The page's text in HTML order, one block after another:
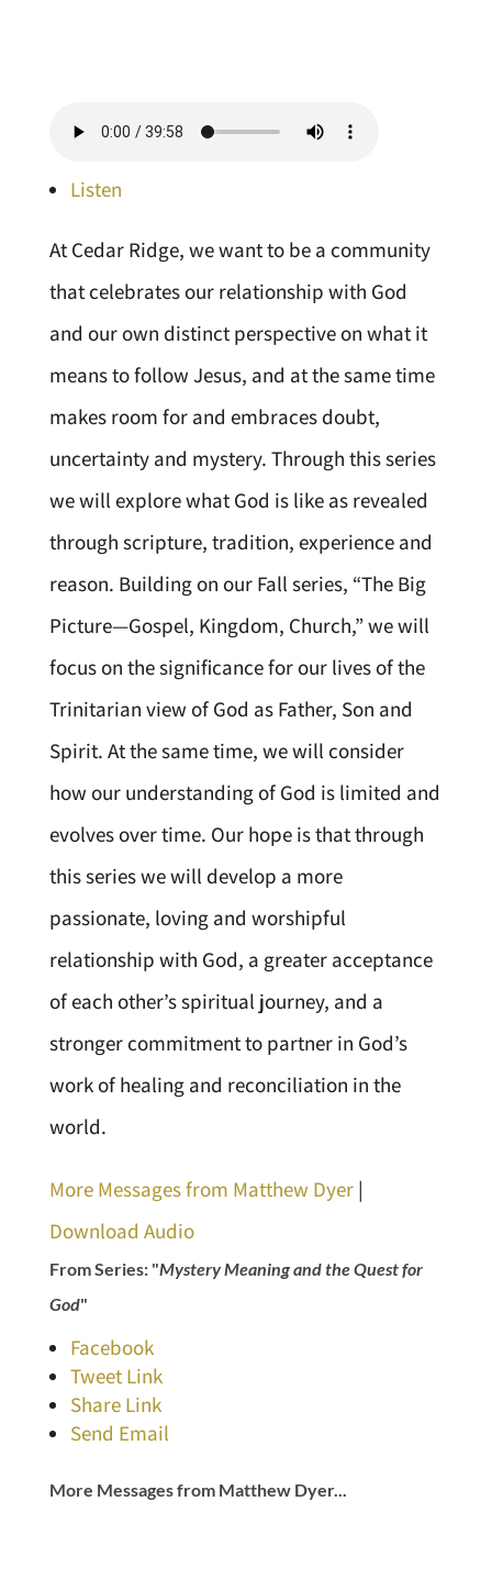
Listen
At Cedar Ridge, we want to be a community
that celebrates our relationship with God
and our own distinct perspective on what it
means to follow Jesus, and at the same time
makes room for and embraces doubt,
uncertainty and mystery. Through this series
we will explore what God is like as revealed
through scripture, tradition, experience and
reason. Building on our Fall series, “The Big
Picture—Gospel, Kingdom, Church,” we will
focus on the significance for our lives of the
Trinitarian view of God as Father, Son and
Spirit. At the same time, we will consider
how our understanding of God is limited and
evolves over time. Our hope is that through
this series we will develop a more
passionate, loving and worshipful
relationship with God, a greater acceptance
of each other’s spiritual journey, and a
stronger commitment to partner in God’s
work of healing and reconciliation in the
world.
More Messages from Matthew Dyer|
Download Audio
From Series: "Mystery Meaning and the Quest for
God"
Facebook
Tweet Link
Share Link
Send Email
More Messages from Matthew Dyer...